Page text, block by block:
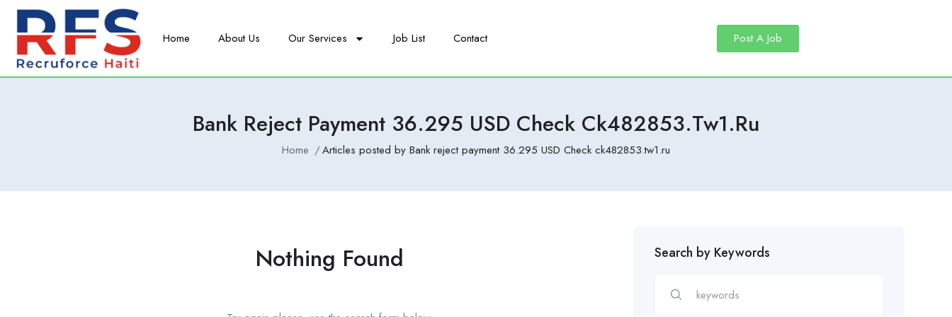
Home About Us Our Services Job List Contact Post A Job
Bank Reject Payment 36.295 USD Check Ck482853.tw1.ru
Home Articles posted by Bank reject payment 36.295 USD Check ck482853.tw1.ru
Nothing Found Search by Keywords